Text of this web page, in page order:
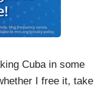
Cuba in some
I free it, take